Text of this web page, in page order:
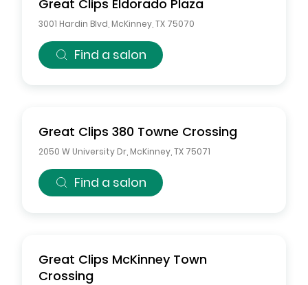
Great Clips Eldorado Plaza
3001 Hardin Blvd McKinney TX 75070
Find a salon
Great Clips 380 Towne Crossing
2050 W University Dr McKinney TX 75071
Find a salon
Great Clips McKinney Town
Crossing